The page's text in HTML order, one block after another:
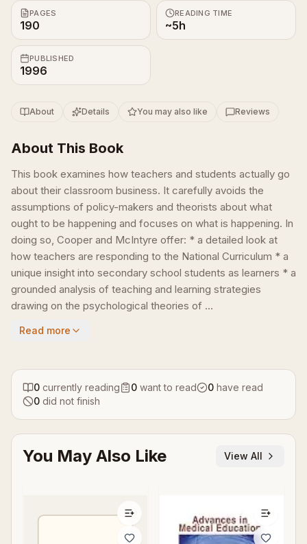
PAGES
190
READING TIME
~5h
PUBLISHED
1996
About Details You may also like Reviews
About This Book
This book examines how teachers and students actually go
about their classroom business. It carefully avoids the
assumptions of policy-makers and theorists about what
ought to be happening and focuses on what is happening. In
doing so, Cooper and McIntyre offer: * a detailed look at
how teachers are responding to the National Curriculum * a
unique insight into secondary school students as learners * a
grounded analysis of teaching and learning strategies
drawing on the psychological theories of ...
Read more
0 currently reading 0 want to read 0 have read
0 did not finish
You May Also Like View All